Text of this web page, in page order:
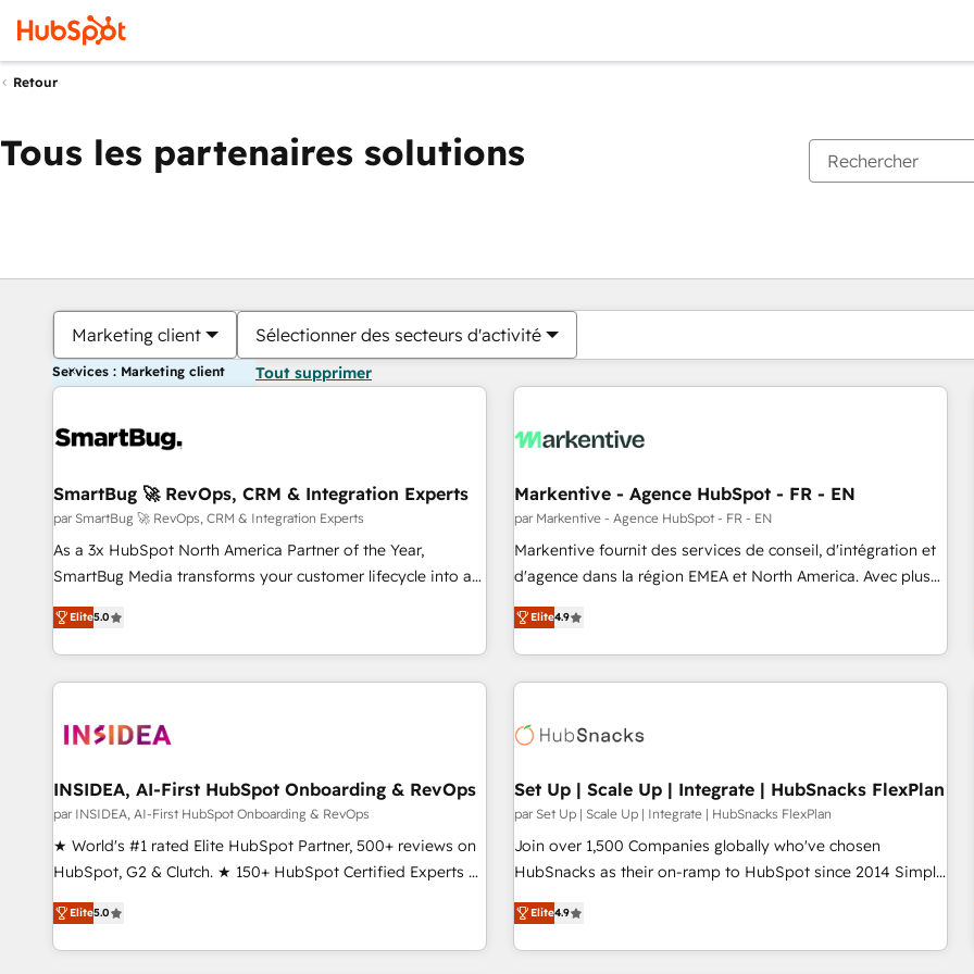
Retour
Tous les partenaires solutions
Marketing client Sélectionner des secteurs d'activité
Services : Marketing client Tout supprimer
SmartBug 🚀 RevOps, CRM & Integration Experts
par SmartBug 🚀 RevOps, CRM & Integration Experts
As a 3x HubSpot North America Partner of the Year,
SmartBug Media transforms your customer lifecycle into a
revenue engine. Our unified ecosystem includes specialized
divisions Globalia (AI & Software) and Point Success Media
(Paid Media), making this the official home for all three
brands. 🔄 Implementation & Integration - Seamless
technical development team. - 19 HubSpot-certified trainers
funnel marketing and high-performance advertising via
Point Success Media. - Expert deployment of Breeze AI and
custom agents to automate growth. 🏆 Elite Excellence - 8
platform accreditations and deep HIPAA-compliance
resilient growth.
Elite5.0
Markentive - Agence HubSpot - FR - EN
par Markentive - Agence HubSpot - FR - EN
Markentive fournit des services de conseil, d'intégration et
d'agence dans la région EMEA et North America. Avec plus
de 115 experts en marketing automation, Growth, Revops,
CRM et webdesign. Markentive is both a consulting firm, a
digital agency and an integrator. With over 115 experts in
marketing automation, growth, revops, CRM and webdesign
Elite4.9
INSIDEA, AI-First HubSpot Onboarding & RevOps
par INSIDEA, AI-First HubSpot Onboarding & RevOps
★ World's #1 rated Elite HubSpot Partner, 500+ reviews on
HubSpot, G2 & Clutch. ★ 150+ HubSpot Certified Experts &
Trainers across the team ★ 1,500+ implementations across
five continents ★ AI-First, RevOps-led, Onboarding
obsessed ★ Company of the Year 2024/25 INSIDEA helps
Elite5.0
Set Up | Scale Up | Integrate | HubSnacks FlexPlan
par Set Up | Scale Up | Integrate | HubSnacks FlexPlan
Join over 1,500 Companies globally who've chosen
HubSnacks as their on-ramp to HubSpot since 2014 Simple
pay-as-you-go plans that accelerate value... 1️⃣ Set Up |
Onboarding New or Check-fixing existing HubSpot portals
2️⃣ Scale Up | 100% HubSpot Task Execution... Global 24/7 ...
Elite4.9
Vous êtes actuellement surPage
PagePagePagePagePagePagePagePagePage Page